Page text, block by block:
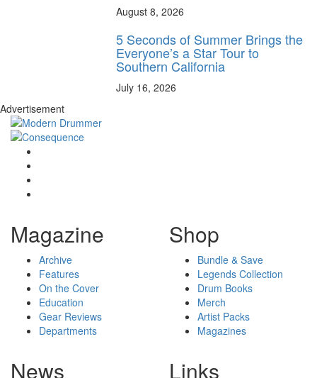
August 8, 2026
5 Seconds of Summer Brings the
Everyone’s a Star Tour to
Southern California
July 16, 2026
Advertisement
Magazine
Archive
Features
On the Cover
Education
Gear Reviews
Departments
Shop
Bundle & Save
Legends Collection
Drum Books
Merch
Artist Packs
Magazines
News Links